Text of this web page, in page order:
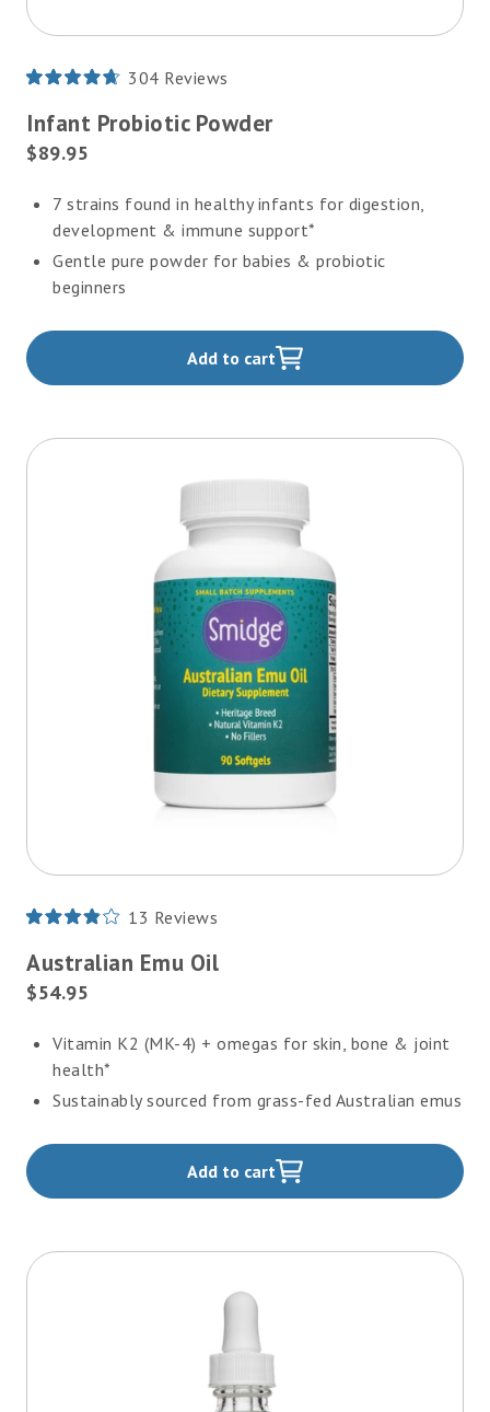
4.7
out
of
5
304 Reviews
Infant Probiotic Powder
Current
$89.95
7 strains found in healthy infants for digestion,
development & immune support*
Gentle pure powder for babies & probiotic
beginners
Add to cart
3.9
out
of
5
13 Reviews
Australian Emu Oil
Current
$54.95
Vitamin K2 (MK-4) + omegas for skin, bone & joint
health*
Sustainably sourced from grass-fed Australian emus
Add to cart